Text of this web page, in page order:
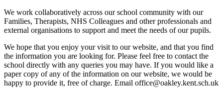
We work collaboratively across our school community with our
Families, Therapists, NHS Colleagues and other professionals and
external organisations to support and meet the needs of our pupils.
We hope that you enjoy your visit to our website, and that you find
the information you are looking for. Please feel free to contact the
school directly with any queries you may have. If you would like a
paper copy of any of the information on our website, we would be
happy to provide it, free of charge. Email office@oakley.kent.sch.uk